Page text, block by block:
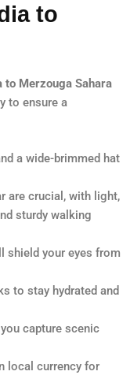
to
to Merzouga Sahara
to ensure a
a wide-brimmed hat
are crucial, with light,
sturdy walking
shield your eyes from
to stay hydrated and
capture scenic
local currency for